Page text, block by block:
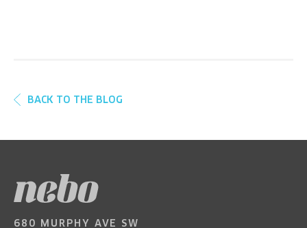
BACK TO THE BLOG
680 MURPHY AVE SW